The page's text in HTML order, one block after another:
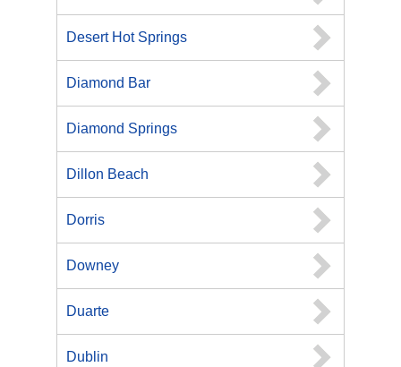
Desert Hot Springs
Diamond Bar
Diamond Springs
Dillon Beach
Dorris
Downey
Duarte
Dublin